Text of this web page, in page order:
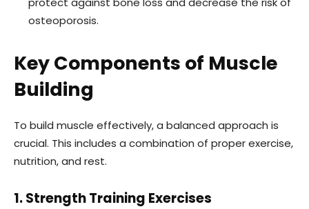
osteoporosis.
Key Components of Muscle
Building
To build muscle effectively, a balanced approach is
crucial. This includes a combination of proper exercise,
nutrition, and rest.
1. Strength Training Exercises